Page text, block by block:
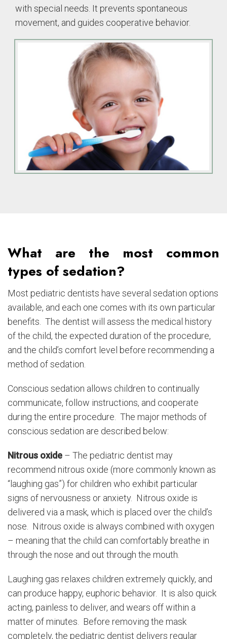
with special needs. It prevents spontaneous
movement, and guides cooperative behavior.
What are the most common
types of sedation?
Most pediatric dentists have several sedation options
available, and each one comes with its own particular
benefits. The dentist will assess the medical history
of the child, the expected duration of the procedure,
and the child’s comfort level before recommending a
method of sedation.
Conscious sedation allows children to continually
communicate, follow instructions, and cooperate
during the entire procedure. The major methods of
conscious sedation are described below:
Nitrous oxide – The pediatric dentist may
recommend nitrous oxide (more commonly known as
“laughing gas”) for children who exhibit particular
signs of nervousness or anxiety. Nitrous oxide is
delivered via a mask, which is placed over the child’s
nose. Nitrous oxide is always combined with oxygen
– meaning that the child can comfortably breathe in
through the nose and out through the mouth.
Laughing gas relaxes children extremely quickly, and
can produce happy, euphoric behavior. It is also quick
acting, painless to deliver, and wears off within a
matter of minutes. Before removing the mask
completely, the pediatric dentist delivers regular